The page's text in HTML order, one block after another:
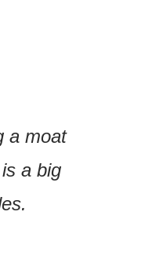
a moat
a big